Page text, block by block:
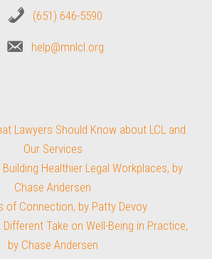
(651) 646-5590
help@mnlcl.org
Lawyers Should Know about LCL and
Our Services
Healthier Legal Workplaces, by
Chase Andersen
of Connection, by Patty Devoy
Different Take on Well-Being in Practice,
by Chase Andersen